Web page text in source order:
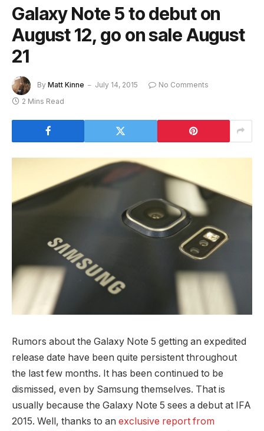
Galaxy Note 5 to debut on
August 12, go on sale August
21
By Matt Kinne July 14, 2015
No Comments
2 Mins Read
Rumors about the Galaxy Note 5 getting an expedited
release date have been quite persistent throughout
the last few months. It has been continued to be
dismissed, even by Samsung themselves. That is
usually because the Galaxy Note 5 sees a debut at IFA
2015. Well, thanks to an exclusive report from